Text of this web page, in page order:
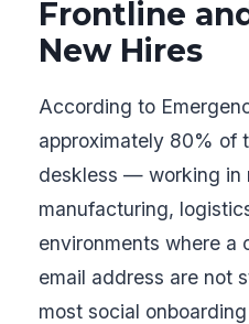
Frontline
New Hires
According to
approximately 80% of
deskless — working in
manufacturing,
environments where a
email address are not
most social